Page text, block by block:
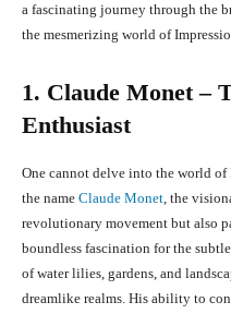
a fascinating journey through the
the mesmerizing world of
1. Claude Monet –
Enthusiast
One cannot delve into the world
the name Claude Monet, the
revolutionary movement but also
boundless fascination for the
of water lilies, gardens, and
dreamlike realms. His ability to